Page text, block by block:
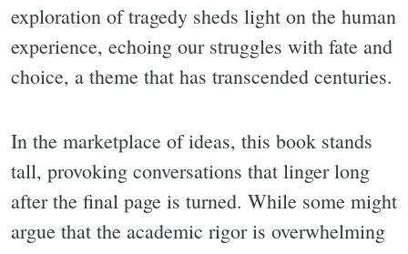
exploration of tragedy sheds light on the human
experience, echoing our struggles with fate and
choice, a theme that has transcended centuries.
In the marketplace of ideas, this book stands
tall, provoking conversations that linger long
after the final page is turned. While some might
argue that the academic rigor is overwhelming